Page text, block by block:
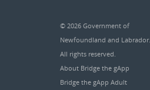
© 2026 Government of
Newfoundland and Labrador.
All rights reserved.
About Bridge the gApp
Bridge the gApp Adult